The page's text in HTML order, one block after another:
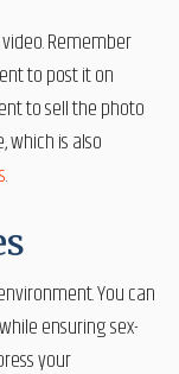
Remember
to post it on
to sell the photo
,which is also
.
You can
ensuring sex-
your